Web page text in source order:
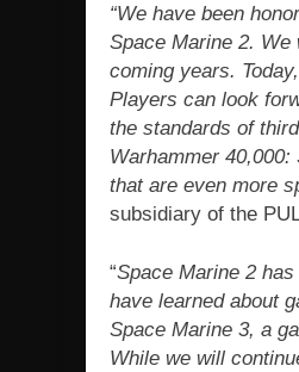
“We have been
Space Marine 2.
coming years.
Players can look
the standards of
Warhammer
that are even more
subsidiary of the
“Space Marine 2
have learned about
Space Marine 3, a
While we will